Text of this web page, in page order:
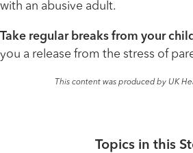
with an abusive adult.
Take regular breaks from your
you a release from the stress of
This content was produced by UK
Topics in this